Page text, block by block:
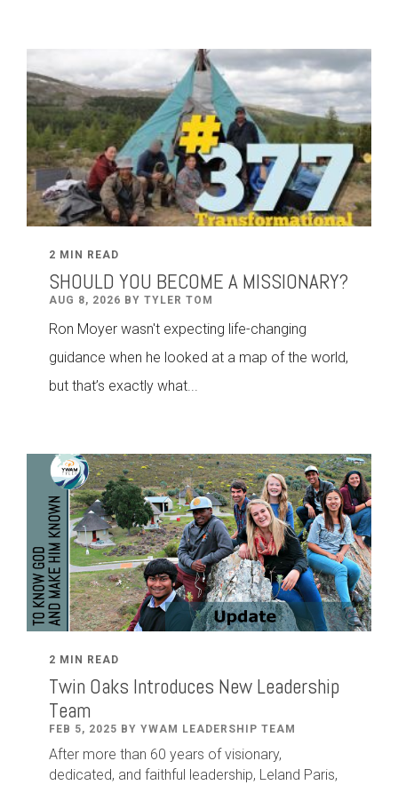
2 MIN READ
SHOULD YOU BECOME A MISSIONARY?
AUG 8, 2026 BY TYLER TOM
Ron Moyer wasn't expecting life-changing
guidance when he looked at a map of the world,
but that’s exactly what...
2 MIN READ
Twin Oaks Introduces New Leadership
Team
FEB 5, 2025 BY YWAM LEADERSHIP TEAM
After more than 60 years of visionary,
dedicated, and faithful leadership, Leland Paris,